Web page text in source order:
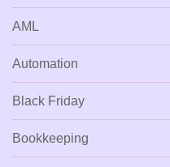
AML
Automation
Black Friday
Bookkeeping